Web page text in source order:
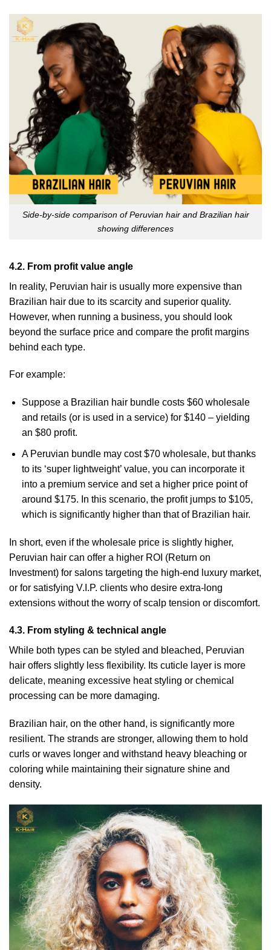
Side-by-side comparison of Peruvian hair and Brazilian hair
showing differences
4.2. From profit value angle
In reality, Peruvian hair is usually more expensive than
Brazilian hair due to its scarcity and superior quality.
However, when running a business, you should look
beyond the surface price and compare the profit margins
behind each type.
For example:
Suppose a Brazilian hair bundle costs $60 wholesale
and retails (or is used in a service) for $140 – yielding
an $80 profit.
A Peruvian bundle may cost $70 wholesale, but thanks
to its ‘super lightweight’ value, you can incorporate it
into a premium service and set a higher price point of
around $175. In this scenario, the profit jumps to $105,
which is significantly higher than that of Brazilian hair.
In short, even if the wholesale price is slightly higher,
Peruvian hair can offer a higher ROI (Return on
Investment) for salons targeting the high-end luxury market,
or for satisfying V.I.P. clients who desire extra-long
extensions without the worry of scalp tension or discomfort.
4.3. From styling & technical angle
While both types can be styled and bleached, Peruvian
hair offers slightly less flexibility. Its cuticle layer is more
delicate, meaning excessive heat styling or chemical
processing can be more damaging.
Brazilian hair, on the other hand, is significantly more
resilient. The strands are stronger, allowing them to hold
curls or waves longer and withstand heavy bleaching or
coloring while maintaining their signature shine and
density.